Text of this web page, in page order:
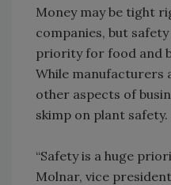
Money may be tight
companies, but
priority for food and
While manufacturers
other aspects of
skimp on plant safety.
“Safety is a huge
Molnar, vice